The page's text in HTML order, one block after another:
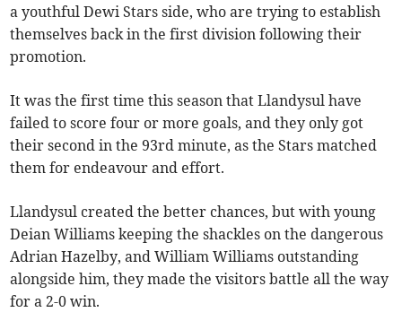
a youthful Dewi Stars side, who are trying to establish
themselves back in the first division following their
promotion.
It was the first time this season that Llandysul have
failed to score four or more goals, and they only got
their second in the 93rd minute, as the Stars matched
them for endeavour and effort.
Llandysul created the better chances, but with young
Deian Williams keeping the shackles on the dangerous
Adrian Hazelby, and William Williams outstanding
alongside him, they made the visitors battle all the way
for a 2-0 win.